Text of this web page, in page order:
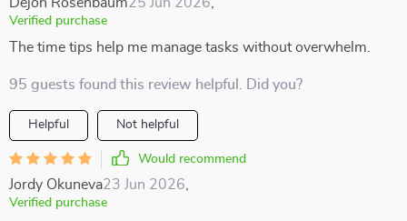
Verified purchase
The time tips help me manage tasks without overwhelm.
95 guests found this review helpful. Did you?
Helpful Not helpful
Would recommend
Jordy Okuneva23 Jun 2026
Verified purchase